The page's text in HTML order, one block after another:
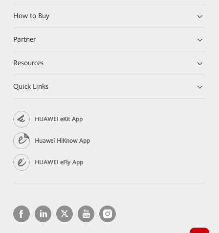
How to Buy
Partner
Resources
Quick Links
HUAWEI eKit App
Huawei HiKnow App
HUAWEI eFly App